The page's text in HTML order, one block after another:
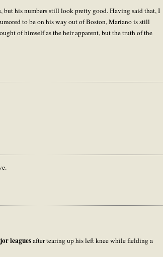
but his numbers still look pretty good. Having said that, I
to be on his way out of Boston, Mariano is still
of himself as the heir apparent, but the truth of the
leaguesafter tearing up his left knee while fielding a